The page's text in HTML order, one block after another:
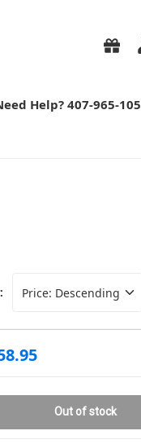
Help? 407-965-
Out of stock